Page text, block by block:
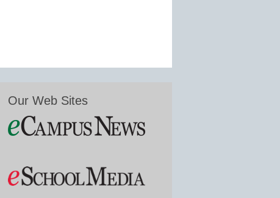
Our Web Sites